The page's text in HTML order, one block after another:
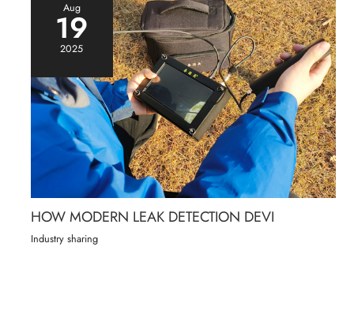
Aug
19
2025
HOW MODERN LEAK DETECTION DEVI
Industry sharing